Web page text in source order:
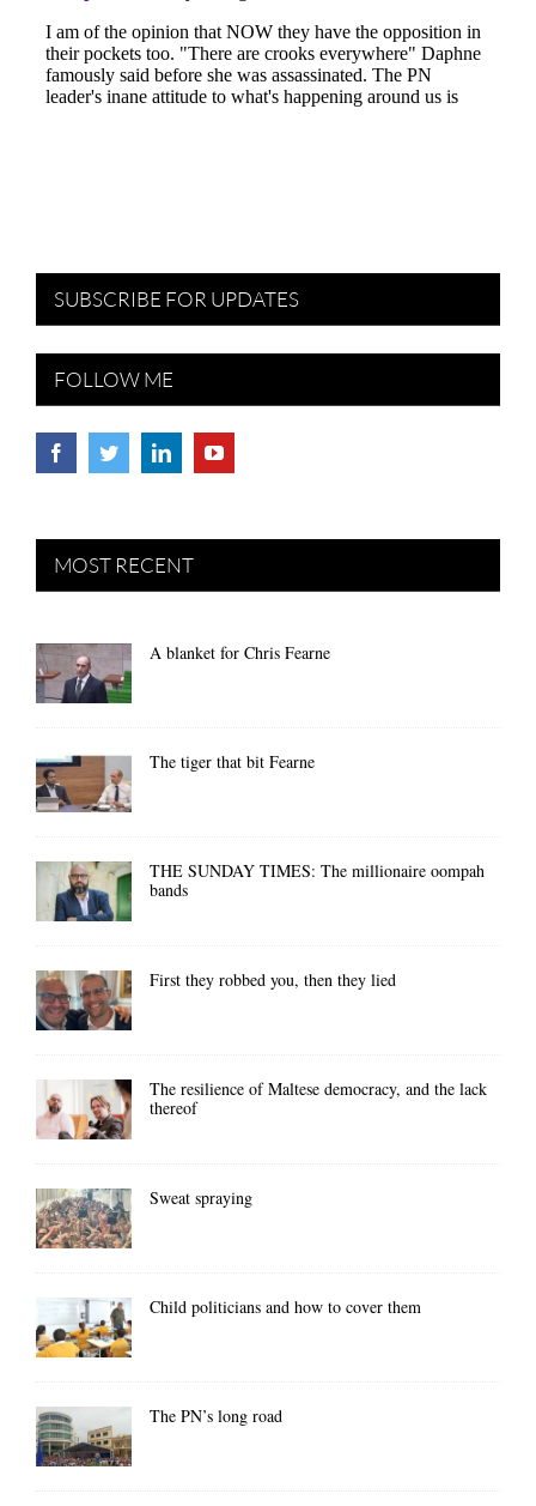
SUBSCRIBE FOR UPDATES
FOLLOW ME
MOST RECENT
A blanket for Chris Fearne
The tiger that bit Fearne
THE SUNDAY TIMES: The millionaire oompah
bands
First they robbed you, then they lied
The resilience of Maltese democracy, and the lack
thereof
Sweat spraying
Child politicians and how to cover them
The PN’s long road